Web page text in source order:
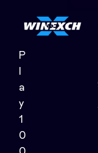
P
a
y
1
0